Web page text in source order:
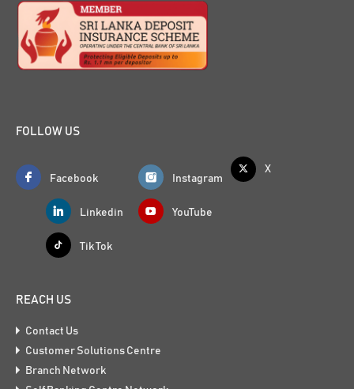
FOLLOW US
Facebook Instagram
X
Linkedin YouTube
Tik Tok
REACH US
Contact Us
Customer Solutions Centre
Branch Network